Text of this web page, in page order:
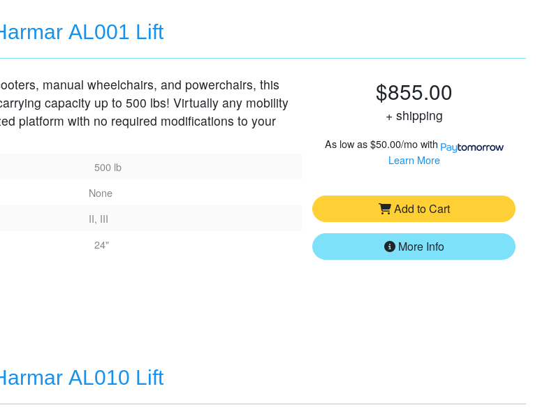
AL001 Lift
$855.00
+ shipping
As low as$50.00/mo with
Learn More
Add to Cart
More Info
manual wheelchairs, and powerchairs, this
capacity up to 500 lbs! Virtually any mobility
platform with no required modifications to your
500 lb
None
II, III
24"
AL010 Lift